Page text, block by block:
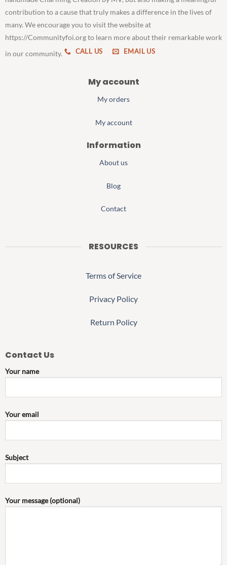
contribution to a cause that truly makes a difference in the lives of
many. We encourage you to visit the website at
https://Communityfoi.org to learn more about their remarkable work
in our community.
CALL US EMAIL US
My account
My orders
My account
Information
About us
Blog
Contact
RESOURCES
Terms of Service
Privacy Policy
Return Policy
Contact Us
Your name
Your email
Subject
Your message (optional)